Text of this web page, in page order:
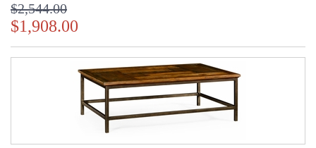
$2,544.00
$1,908.00